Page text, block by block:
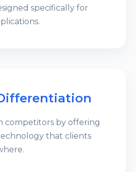
specifically for
competitors by offering
that clients